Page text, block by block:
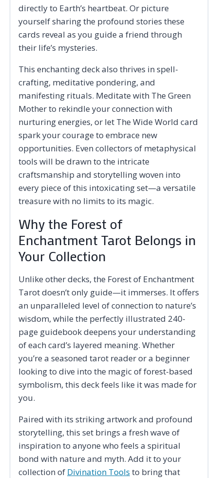
directly to Earth’s heartbeat. Or picture
yourself sharing the profound stories these
cards reveal as you guide a friend through
their life’s mysteries.
This enchanting deck also thrives in spell-
crafting, meditative pondering, and
manifesting rituals. Meditate with The Green
Mother to rekindle your connection with
nurturing energies, or let The Wide World card
spark your courage to embrace new
opportunities. Even collectors of metaphysical
tools will be drawn to the intricate
craftsmanship and storytelling woven into
every piece of this intoxicating set—a versatile
treasure with no limits to its magic.
Why the Forest of
Enchantment Tarot Belongs in
Your Collection
Unlike other decks, the Forest of Enchantment
Tarot doesn’t only guide—it immerses. It offers
an unparalleled level of connection to nature’s
wisdom, while the perfectly illustrated 240-
page guidebook deepens your understanding
of each card’s layered meaning. Whether
you’re a seasoned tarot reader or a beginner
looking to dive into the magic of forest-based
symbolism, this deck feels like it was made for
you.
Paired with its striking artwork and profound
storytelling, this set brings a fresh wave of
inspiration to anyone who feels a spiritual
bond with nature and myth. Add it to your
collection of Divination Tools to bring that